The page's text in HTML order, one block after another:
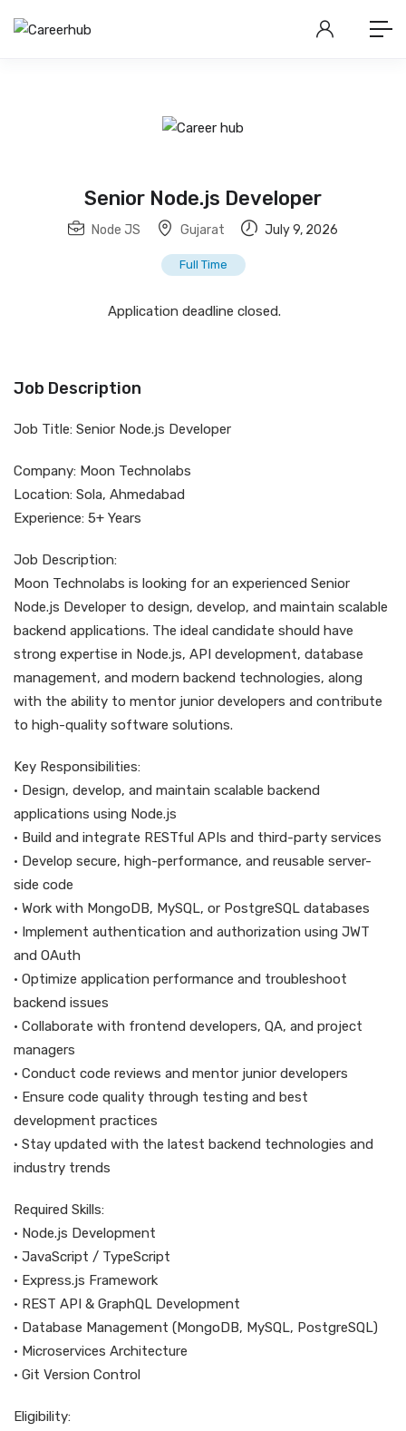
Senior Node.js Developer
Node JS Gujarat July 9, 2026
Full Time
Application deadline closed.
Job Description
Job Title: Senior Node.js Developer
Company: Moon Technolabs
Location: Sola, Ahmedabad
Experience: 5+ Years
Job Description:
Moon Technolabs is looking for an experienced Senior
Node.js Developer to design, develop, and maintain scalable
backend applications. The ideal candidate should have
strong expertise in Node.js, API development, database
management, and modern backend technologies, along
with the ability to mentor junior developers and contribute
to high-quality software solutions.
Key Responsibilities:
• Design, develop, and maintain scalable backend
applications using Node.js
• Build and integrate RESTful APIs and third-party services
• Develop secure, high-performance, and reusable server-
side code
• Work with MongoDB, MySQL, or PostgreSQL databases
• Implement authentication and authorization using JWT
and OAuth
• Optimize application performance and troubleshoot
backend issues
• Collaborate with frontend developers, QA, and project
managers
• Conduct code reviews and mentor junior developers
• Ensure code quality through testing and best
development practices
• Stay updated with the latest backend technologies and
industry trends
Required Skills:
• Node.js Development
• JavaScript / TypeScript
• Express.js Framework
• REST API & GraphQL Development
• Database Management (MongoDB, MySQL, PostgreSQL)
• Microservices Architecture
• Git Version Control
Eligibility: